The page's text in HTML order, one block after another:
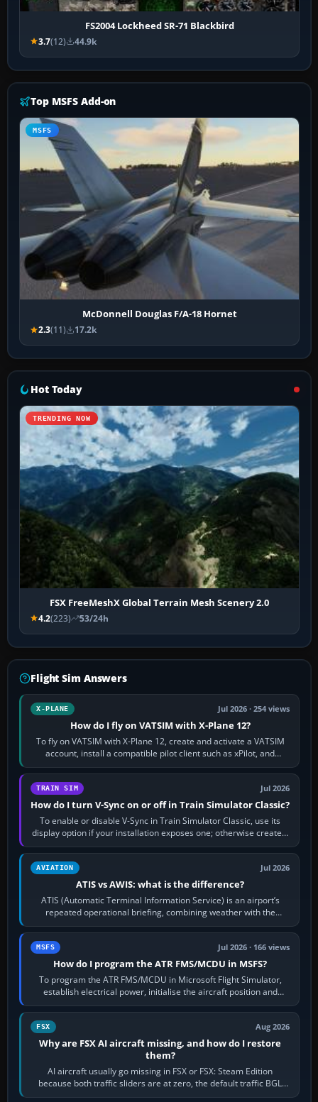
FS2004 Lockheed SR-71 Blackbird
3.7(12) 44.9k
Top MSFS Add-on
MSFS
McDonnell Douglas F/A-18 Hornet
2.3(11) 17.2k
Hot Today
TRENDING NOW
FSX FreeMeshX Global Terrain Mesh Scenery 2.0
4.2(223) 53/24h
Flight Sim Answers
X-PLANE Jul 2026 · 254 views
How do I fly on VATSIM with X-Plane 12?
To fly on VATSIM with X-Plane 12, create and activate a VATSIM
account, install a compatible pilot client such as xPilot, and
configure model…
TRAIN SIM Jul 2026
How do I turn V-Sync on or off in Train Simulator Classic?
To enable or disable V-Sync in Train Simulator Classic, use its
display option if your installation exposes one; otherwise create a
per-game…
AVIATION Jul 2026
ATIS vs AWIS: what is the difference?
ATIS (Automatic Terminal Information Service) is an airport’s
repeated operational briefing, combining weather with the
runway in use, approaches and…
MSFS Jul 2026 · 166 views
How do I program the ATR FMS/MCDU in MSFS?
To program the ATR FMS/MCDU in Microsoft Flight Simulator,
establish electrical power, initialise the aircraft position and
route, enter or import…
FSX Aug 2026
Why are FSX AI aircraft missing, and how do I restore
them?
AI aircraft usually go missing in FSX or FSX: Steam Edition
because both traffic sliders are at zero, the default traffic BGL
has been disabled,…